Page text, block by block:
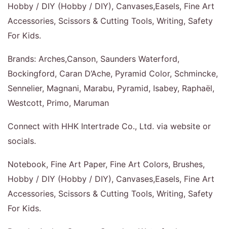
Hobby / DIY (Hobby / DIY), Canvases,Easels, Fine Art
Accessories, Scissors & Cutting Tools, Writing, Safety
For Kids.
Brands: Arches,Canson, Saunders Waterford,
Bockingford, Caran D’Ache, Pyramid Color, Schmincke,
Sennelier, Magnani, Marabu, Pyramid, Isabey, Raphaël,
Westcott, Primo, Maruman
Connect with HHK Intertrade Co., Ltd. via website or
socials.
Notebook, Fine Art Paper, Fine Art Colors, Brushes,
Hobby / DIY (Hobby / DIY), Canvases,Easels, Fine Art
Accessories, Scissors & Cutting Tools, Writing, Safety
For Kids.